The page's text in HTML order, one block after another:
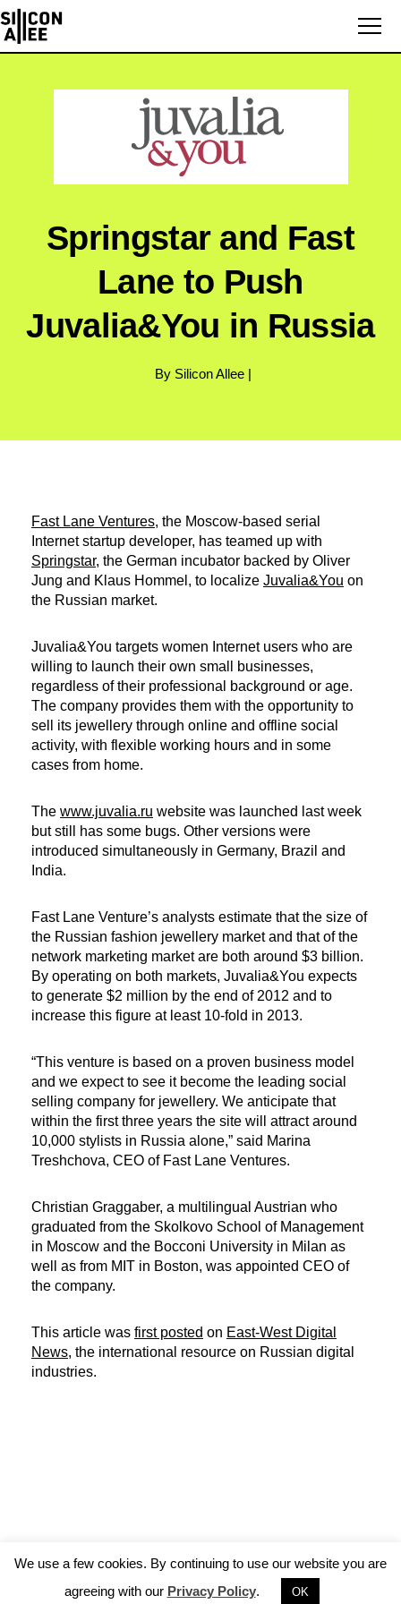
Springstar and Fast
Lane to Push
Juvalia&You in Russia
By Silicon Allee |
Fast Lane Ventures, the Moscow-based serial
Internet startup developer, has teamed up with
Springstar, the German incubator backed by Oliver
Jung and Klaus Hommel, to localize Juvalia&You on
the Russian market.
Juvalia&You targets women Internet users who are
willing to launch their own small businesses,
regardless of their professional background or age.
The company provides them with the opportunity to
sell its jewellery through online and offline social
activity, with flexible working hours and in some
cases from home.
The www.juvalia.ru website was launched last week
but still has some bugs. Other versions were
introduced simultaneously in Germany, Brazil and
India.
Fast Lane Venture’s analysts estimate that the size of
the Russian fashion jewellery market and that of the
network marketing market are both around $3 billion.
By operating on both markets, Juvalia&You expects
to generate $2 million by the end of 2012 and to
increase this figure at least 10-fold in 2013.
“This venture is based on a proven business model
and we expect to see it become the leading social
selling company for jewellery. We anticipate that
within the first three years the site will attract around
10,000 stylists in Russia alone,” said Marina
Treshchova, CEO of Fast Lane Ventures.
Christian Graggaber, a multilingual Austrian who
graduated from the Skolkovo School of Management
in Moscow and the Bocconi University in Milan as
well as from MIT in Boston, was appointed CEO of
the company.
This article was first posted on East-West Digital
News, the international resource on Russian digital
industries.
We use a few cookies. By continuing to use our website you are
agreeing with our Privacy Policy. OK